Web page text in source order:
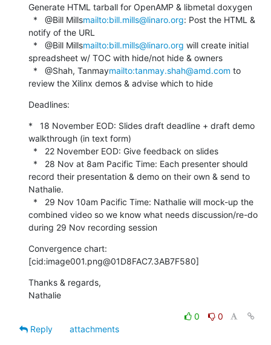
Generate HTML tarball for OpenAMP & libmetal doxygen
  *   @Bill Mills
mailto:bill.mills@linaro.org: Post the HTML &
notify of the URL
  *   @Bill Mills
mailto:bill.mills@linaro.org will create initial
spreadsheet w/ TOC with hide/not hide & owners
  *   @Shah, Tanmay
mailto:tanmay.shah@amd.com to
review the Xilinx demos & advise which to hide
Deadlines:
*   18 November EOD: Slides draft deadline + draft demo
walkthrough (in text form)
record their presentation & demo on their own & send to
Nathalie.
combined video so we know what needs discussion/re-do
during 29 Nov recording session
Convergence chart:
[cid:image001.png@01D8FAC7.3AB7F580]
Thanks & regards,
Nathalie
0
0
Reply
attachments